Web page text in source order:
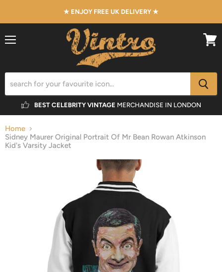
★ ENJOY FREE UK DELIVERY ★
BEST CELEBRITY VINTAGE MERCHANDISE IN LONDON
Home
Sidney Maurer Original Portrait Of Mr Bean Rowan Atkinson
Kid's Varsity Jacket